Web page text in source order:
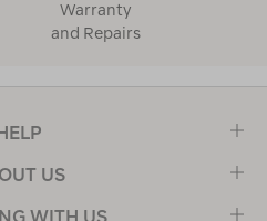
Warranty
and Repairs
US
WITH US